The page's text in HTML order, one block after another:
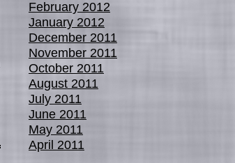
February 2012
January 2012
December 2011
November 2011
October 2011
August 2011
July 2011
June 2011
May 2011
April 2011